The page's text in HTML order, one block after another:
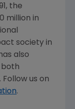
the
million in
society in
also
both
us on
.